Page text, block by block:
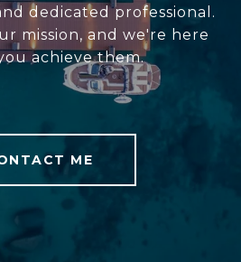
dedicated professional.
mission, and we're here
achieve them.
ME